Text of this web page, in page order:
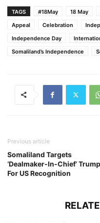
TAGS #18May 18 May
Appeal
Celebration
Independence Day
Somaliland’s Independence
Previous article
Somaliland Targets
‘Dealmaker-In-Chief’ Trump
For US Recognition